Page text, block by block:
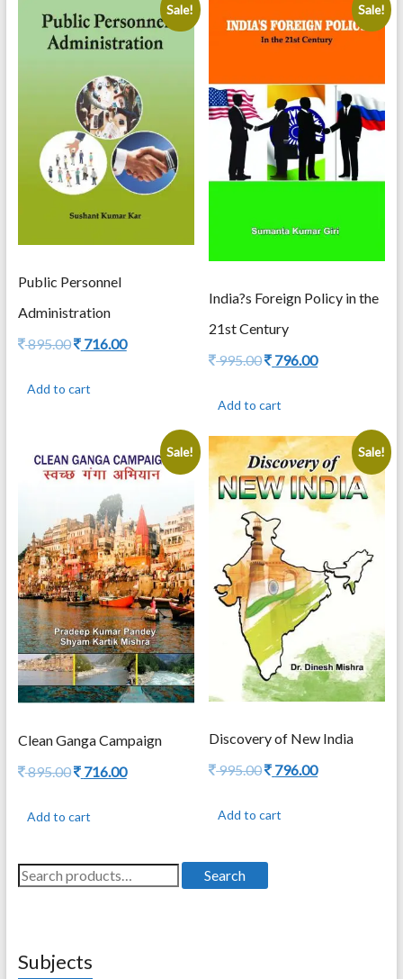
Sale!
Public Personnel
Administration
895.00Original
895.00.
716.00Current
Add to cart
Sale!
India?s Foreign Policy in the
21st Century
995.00Original
995.00.
796.00Current
Add to cart
Sale!
Clean Ganga Campaign
895.00Original
895.00.
716.00Current
Add to cart
Sale!
Discovery of New India
995.00Original
995.00.
796.00Current
Add to cart
Search
for:
Search
Subjects